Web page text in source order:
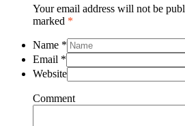
Your email address will not be
marked *
Name *
Email *
Website
Comment